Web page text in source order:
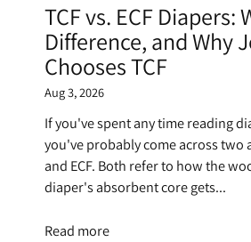
TCF vs. ECF Diapers:
Difference, and Why
Chooses TCF
Aug 3, 2026
If you've spent any time reading
you've probably come across two
and ECF. Both refer to how the
diaper's absorbent core gets...
Read more